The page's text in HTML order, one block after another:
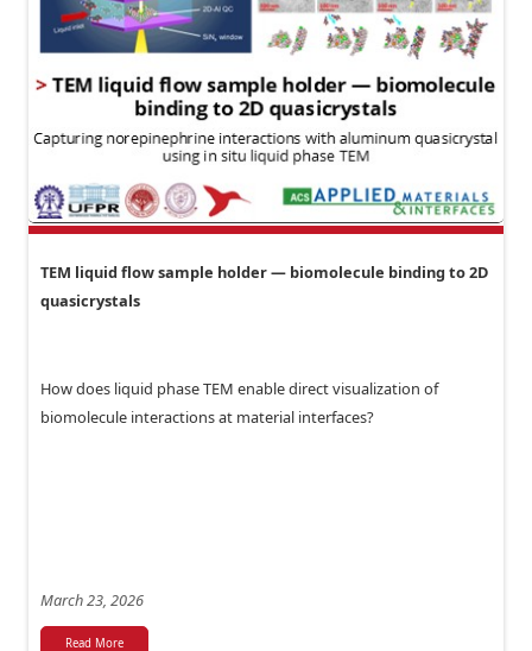
TEM liquid flow sample holder — biomolecule binding to 2D
quasicrystals
How does liquid phase TEM enable direct visualization of
biomolecule interactions at material interfaces?
March 23, 2026
Read More